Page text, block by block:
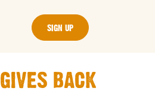
SIGN UP
GIVES BACK